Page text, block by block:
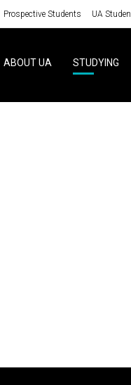
Prospective Students UA
ABOUT UA STUDYING